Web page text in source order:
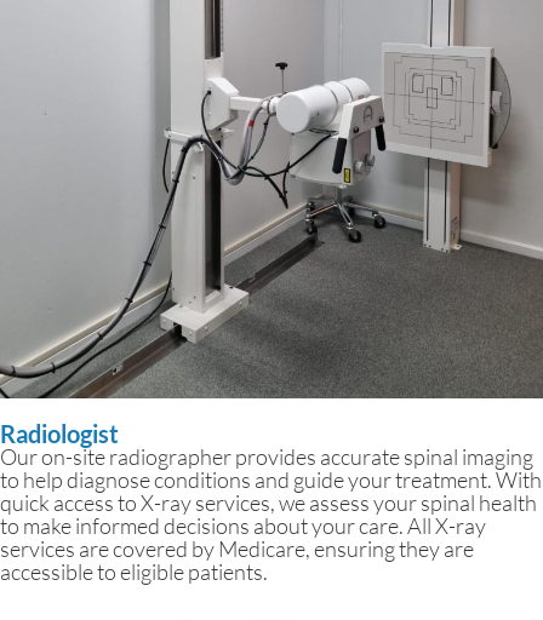
Radiologist
Our on-site radiographer provides accurate spinal imaging
to help diagnose conditions and guide your treatment. With
quick access to X-ray services, we assess your spinal health
to make informed decisions about your care. All X-ray
services are covered by Medicare, ensuring they are
accessible to eligible patients.